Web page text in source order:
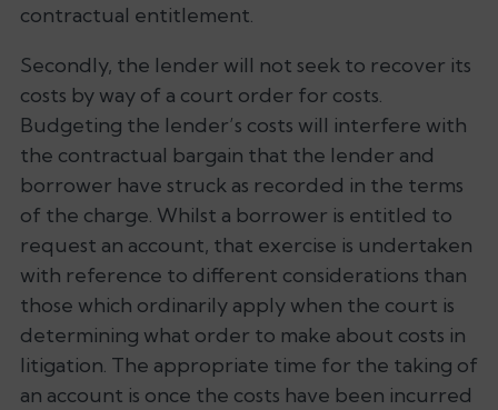
contractual entitlement.
Secondly, the lender will not seek to recover its
costs by way of a court order for costs.
Budgeting the lender’s costs will interfere with
the contractual bargain that the lender and
borrower have struck as recorded in the terms
of the charge. Whilst a borrower is entitled to
request an account, that exercise is undertaken
with reference to different considerations than
those which ordinarily apply when the court is
determining what order to make about costs in
litigation. The appropriate time for the taking of
an account is once the costs have been incurred